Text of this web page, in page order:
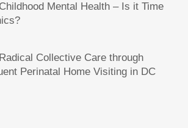
Mental Health – Is it Time
Collective Care through
Perinatal Home Visiting in DC